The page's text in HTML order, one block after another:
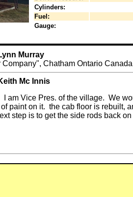
Cylinders:
Fuel:
Gauge:
Murray
Chatham Ontario
Mc Innis
We would like some
paint on it. the cab floor is
step is to get the side rods back